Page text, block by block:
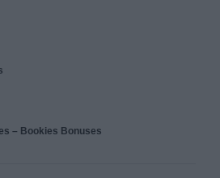
– Bookies Bonuses